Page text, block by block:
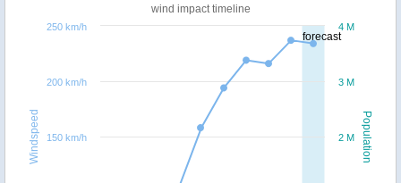
forecast
Population
Windspeed
wind impact timeline
2 M
3 M
4 M
150 km/h
200 km/h
250 km/h